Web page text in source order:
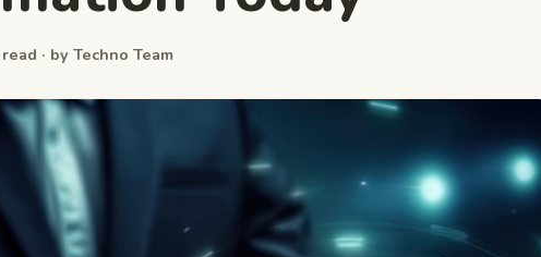
· by Techno Team